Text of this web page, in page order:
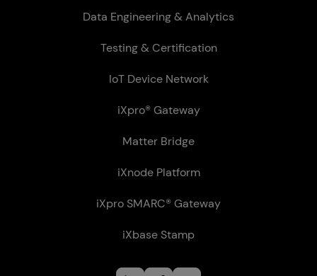
Data Engineering & Analytics
Testing & Certification
IoT Device Network
iXpro® Gateway
Matter Bridge
iXnode Plat­form
iXpro SMARC® Gateway
iXbase Stamp